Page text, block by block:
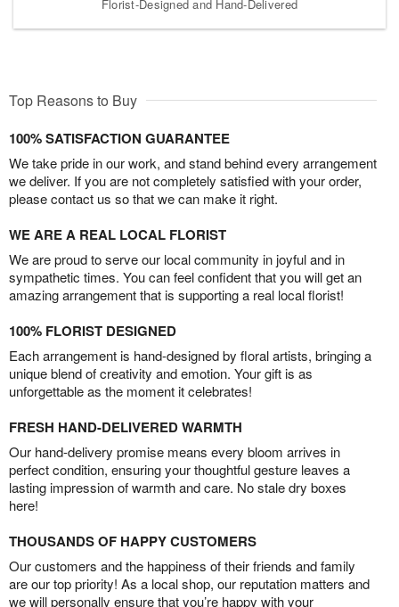
Florist-Designed and Hand-Delivered
Top Reasons to Buy
100% SATISFACTION GUARANTEE
We take pride in our work, and stand behind every arrangement
we deliver. If you are not completely satisfied with your order,
please contact us so that we can make it right.
WE ARE A REAL LOCAL FLORIST
We are proud to serve our local community in joyful and in
sympathetic times. You can feel confident that you will get an
amazing arrangement that is supporting a real local florist!
100% FLORIST DESIGNED
Each arrangement is hand-designed by floral artists, bringing a
unique blend of creativity and emotion. Your gift is as
unforgettable as the moment it celebrates!
FRESH HAND-DELIVERED WARMTH
Our hand-delivery promise means every bloom arrives in
perfect condition, ensuring your thoughtful gesture leaves a
lasting impression of warmth and care. No stale dry boxes
here!
THOUSANDS OF HAPPY CUSTOMERS
Our customers and the happiness of their friends and family
are our top priority! As a local shop, our reputation matters and
we will personally ensure that you’re happy with your